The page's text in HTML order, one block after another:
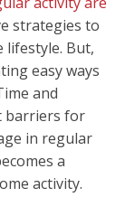
strategies to
lifestyle. But,
easy ways
and
barriers for
in regular
a
activity.